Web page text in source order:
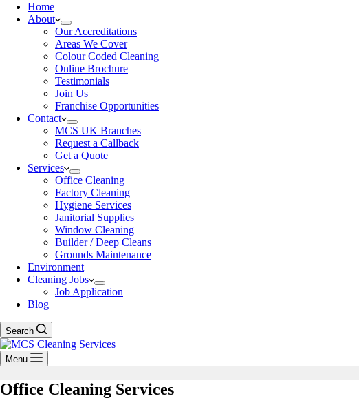
Home
About
Our Accreditations
Areas We Cover
Colour Coded Cleaning
Online Brochure
Testimonials
Join Us
Franchise Opportunities
Contact
MCS UK Branches
Request a Callback
Get a Quote
Services
Office Cleaning
Factory Cleaning
Hygiene Services
Janitorial Supplies
Window Cleaning
Builder / Deep Cleans
Grounds Maintenance
Environment
Cleaning Jobs
Job Application
Blog
Search
Menu
Office Cleaning Services